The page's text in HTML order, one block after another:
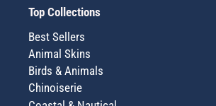
Top Collections
Best Sellers
Animal Skins
Birds & Animals
Chinoiserie